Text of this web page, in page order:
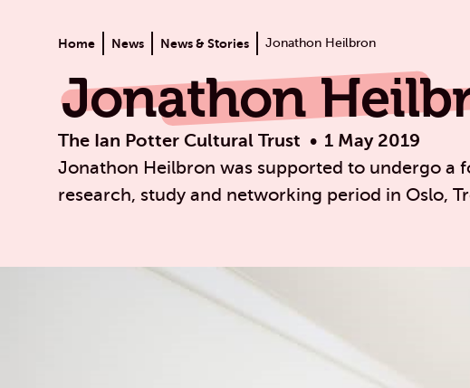
Home News News & Stories Jonathon Heilbron
Jonathon
The Ian Potter Cultural Trust
1 May 2019
Jonathon Heilbron was supported to undergo a
research, study and networking period in Oslo,